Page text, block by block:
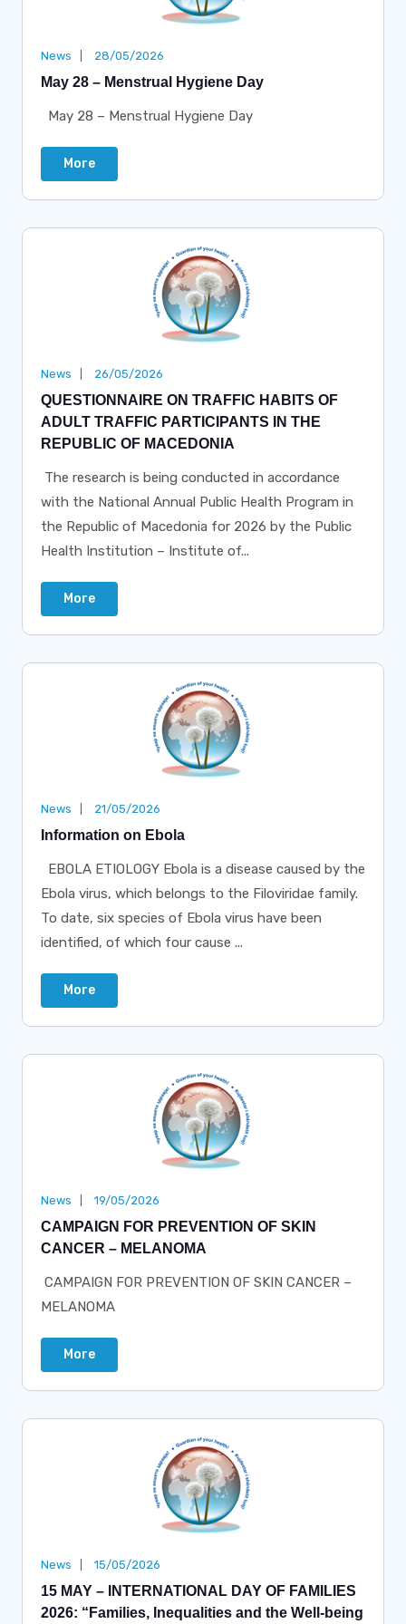
News 28/05/2026
May 28 – Menstrual Hygiene Day
May 28 – Menstrual Hygiene Day
More
News 26/05/2026
QUESTIONNAIRE ON TRAFFIC HABITS OF
ADULT TRAFFIC PARTICIPANTS IN THE
REPUBLIC OF MACEDONIA
The research is being conducted in accordance
with the National Annual Public Health Program in
the Republic of Macedonia for 2026 by the Public
Health Institution – Institute of...
More
News 21/05/2026
Information on Ebola
EBOLA ETIOLOGY Ebola is a disease caused by the
Ebola virus, which belongs to the Filoviridae family.
To date, six species of Ebola virus have been
identified, of which four cause ...
More
News 19/05/2026
CAMPAIGN FOR PREVENTION OF SKIN
CANCER – MELANOMA
CAMPAIGN FOR PREVENTION OF SKIN CANCER –
MELANOMA
More
News 15/05/2026
15 MAY – INTERNATIONAL DAY OF FAMILIES
2026: “Families, Inequalities and the Well-being